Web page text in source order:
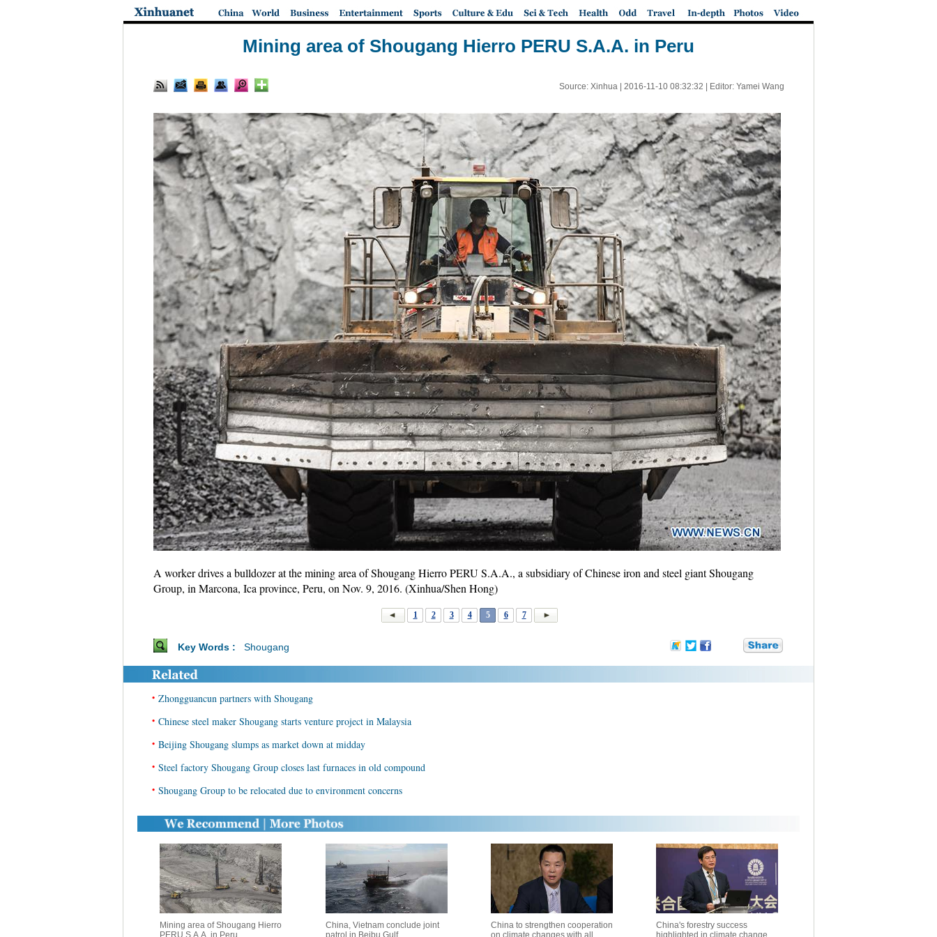
Mining area of Shougang Hierro PERU S.A.A. in Peru
Source: Xinhua | 2016-11-10 08:32:32 | Editor: Yamei Wang
A worker drives a bulldozer at the mining area of Shougang Hierro PERU S.A.A., a subsidiary of Chinese iron and steel giant Shougang
Group, in Marcona, Ica province, Peru, on Nov. 9, 2016. (Xinhua/Shen Hong)
1 2 3 4 5 6 7
Key Words : Shougang
• Zhongguancun partners with Shougang
• Chinese steel maker Shougang starts venture project in Malaysia
• Beijing Shougang slumps as market down at midday
• Steel factory Shougang Group closes last furnaces in old compound
• Shougang Group to be relocated due to environment concerns
Mining area of Shougang Hierro
PERU S.A.A. in Peru
China, Vietnam conclude joint
patrol in Beibu Gulf
China to strengthen cooperation
on climate changes with all
China's forestry success
highlighted in climate change